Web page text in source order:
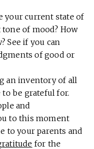
your current state of
of mood? How
See if you can
of good or
an inventory of all
be grateful for.
and
to this moment
to your parents and
for the